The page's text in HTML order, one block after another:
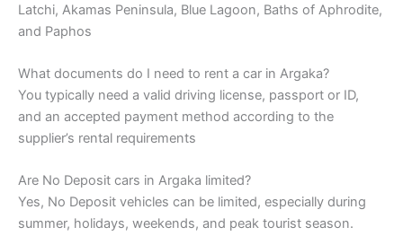
Latchi, Akamas Peninsula, Blue Lagoon, Baths of Aphrodite,
and Paphos
What documents do I need to rent a car in Argaka?
You typically need a valid driving license, passport or ID,
and an accepted payment method according to the
supplier’s rental requirements
Are No Deposit cars in Argaka limited?
Yes, No Deposit vehicles can be limited, especially during
summer, holidays, weekends, and peak tourist season.